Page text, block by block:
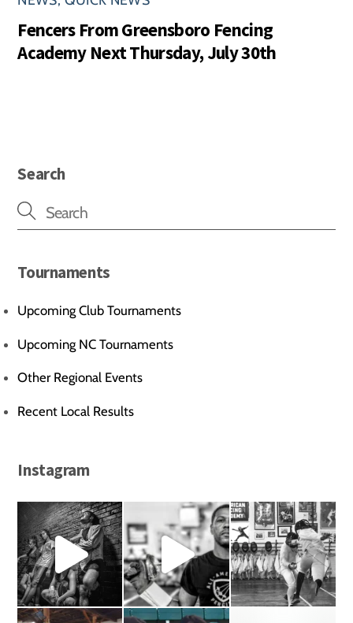
Fencers From Greensboro Fencing
Academy Next Thursday, July 30th
Search
Tournaments
Upcoming Club Tournaments
Upcoming NC Tournaments
Other Regional Events
Recent Local Results
Instagram